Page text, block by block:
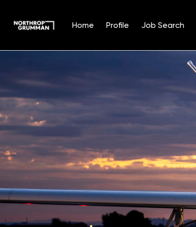
Home Profile Job Search
Position